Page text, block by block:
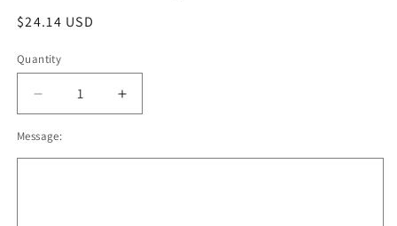
Regular
$24.14 USD
Quantity
Decrease
quantity
for
OYH
Increase
quantity
OYH
Message: